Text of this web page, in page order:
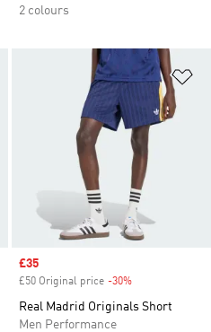
2 colours
Sale price
£35
£50 Original price -30%
Real Madrid Originals Short
Men Performance